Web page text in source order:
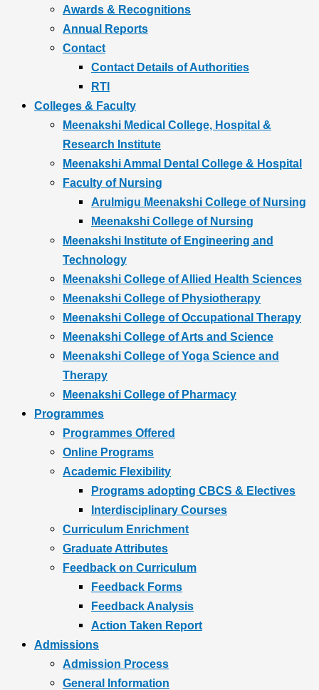
Awards & Recognitions
Annual Reports
Contact
Contact Details of Authorities
RTI
Colleges & Faculty
Meenakshi Medical College, Hospital &
Research Institute
Meenakshi Ammal Dental College & Hospital
Faculty of Nursing
Arulmigu Meenakshi College of Nursing
Meenakshi College of Nursing
Meenakshi Institute of Engineering and
Technology
Meenakshi College of Allied Health Sciences
Meenakshi College of Physiotherapy
Meenakshi College of Occupational Therapy
Meenakshi College of Arts and Science
Meenakshi College of Yoga Science and
Therapy
Meenakshi College of Pharmacy
Programmes
Programmes Offered
Online Programs
Academic Flexibility
Programs adopting CBCS & Electives
Interdisciplinary Courses
Curriculum Enrichment
Graduate Attributes
Feedback on Curriculum
Feedback Forms
Feedback Analysis
Action Taken Report
Admissions
Admission Process
General Information